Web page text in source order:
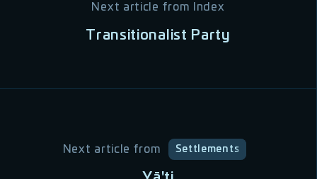
Next article from Index
Transitionalist Party
Next article from Settlements